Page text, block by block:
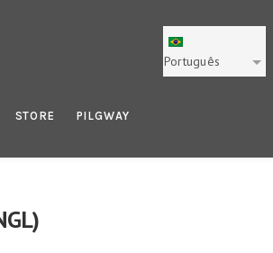
Português
STORE PILGWAY